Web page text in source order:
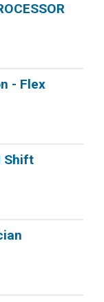
- Flex
Shift